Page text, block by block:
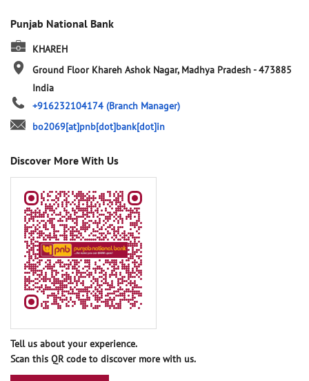
Punjab National Bank
KHAREH
Ground Floor Khareh Ashok Nagar, Madhya Pradesh-473885
India
+916232104174 (Branch Manager)
bo2069[at]pnb[dot]bank[dot]in
Discover More With Us
Tell us about your experience.
Scan this QR code to discover more with us.